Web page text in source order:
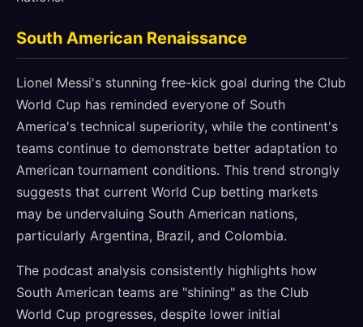
South American Renaissance
Lionel Messi's stunning free-kick goal during the Club
World Cup has reminded everyone of South
America's technical superiority, while the continent's
teams continue to demonstrate better adaptation to
American tournament conditions. This trend strongly
suggests that current World Cup betting markets
may be undervaluing South American nations,
particularly Argentina, Brazil, and Colombia.
The podcast analysis consistently highlights how
South American teams are "shining" as the Club
World Cup progresses, despite lower initial